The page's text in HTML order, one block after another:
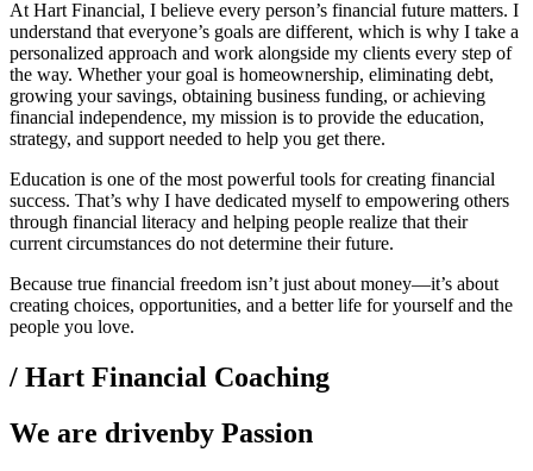
At Hart Financial, I believe every person’s financial future matters. I
understand that everyone’s goals are different, which is why I take a
personalized approach and work alongside my clients every step of
the way. Whether your goal is homeownership, eliminating debt,
growing your savings, obtaining business funding, or achieving
financial independence, my mission is to provide the education,
strategy, and support needed to help you get there.
Education is one of the most powerful tools for creating financial
success. That’s why I have dedicated myself to empowering others
through financial literacy and helping people realize that their
current circumstances do not determine their future.
Because true financial freedom isn’t just about money—it’s about
creating choices, opportunities, and a better life for yourself and the
people you love.
/ Hart Financial Coaching
We are drivenby Passion